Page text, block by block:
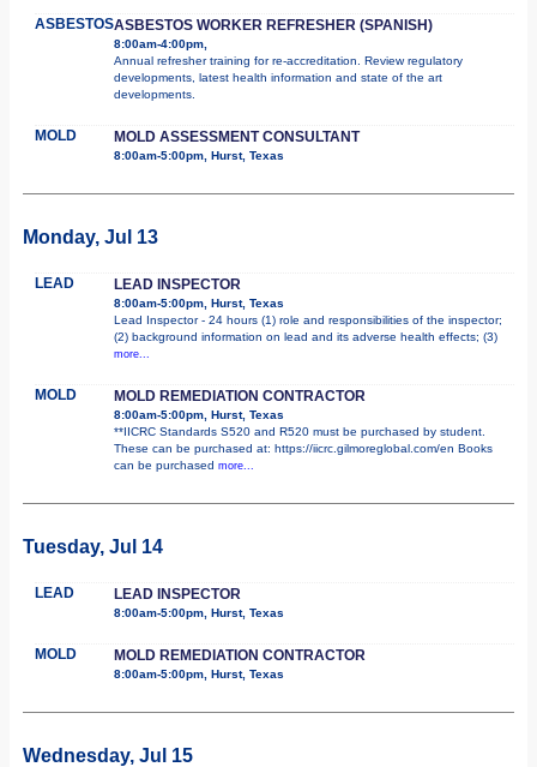
ASBESTOSASBESTOS WORKER REFRESHER (SPANISH)
8:00am-4:00pm,
Annual refresher training for re-accreditation. Review regulatory
developments, latest health information and state of the art
developments.
MOLD MOLD ASSESSMENT CONSULTANT
8:00am-5:00pm, Hurst, Texas
Monday, Jul 13
LEAD LEAD INSPECTOR
8:00am-5:00pm, Hurst, Texas
Lead Inspector - 24 hours (1) role and responsibilities of the inspector;
(2) background information on lead and its adverse health effects; (3)
more...
MOLD MOLD REMEDIATION CONTRACTOR
8:00am-5:00pm, Hurst, Texas
**IICRC Standards S520 and R520 must be purchased by student.
These can be purchased at: https://iicrc.gilmoreglobal.com/en Books
can be purchased more...
Tuesday, Jul 14
LEAD LEAD INSPECTOR
8:00am-5:00pm, Hurst, Texas
MOLD MOLD REMEDIATION CONTRACTOR
8:00am-5:00pm, Hurst, Texas
Wednesday, Jul 15